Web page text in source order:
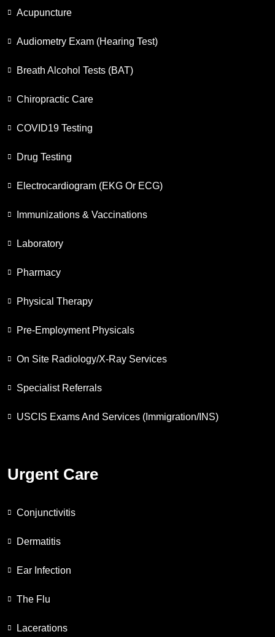
Acupuncture
Audiometry Exam (Hearing Test)
Breath Alcohol Tests (BAT)
Chiropractic Care
COVID19 Testing
Drug Testing
Electrocardiogram (EKG Or ECG)
Immunizations & Vaccinations
Laboratory
Pharmacy
Physical Therapy
Pre-Employment Physicals
On Site Radiology/X-Ray Services
Specialist Referrals
USCIS Exams And Services (Immigration/INS)
Urgent Care
Conjunctivitis
Dermatitis
Ear Infection
The Flu
Lacerations